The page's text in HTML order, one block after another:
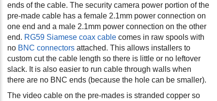
ends of the cable. The security camera power portion of the
pre-made cable has a female 2.1mm power connection on
one end and a male 2.1mm power connection on the other
end. RG59 Siamese coax cable comes in raw spools with
no BNC connectors attached. This allows installers to
custom cut the cable length so there is little or no leftover
slack. It is also easier to run cable through walls when
there are no BNC ends (because the hole can be smaller).
The video cable on the pre-mades is stranded copper so